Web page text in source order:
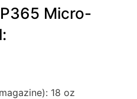
Micro-
18 oz